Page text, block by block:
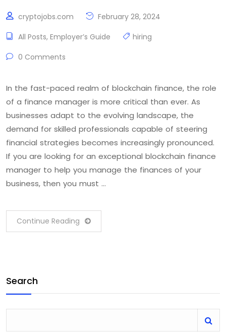
cryptojobs.com
February 28, 2024
All Posts, Employer’s Guide
hiring
0 Comments
In the fast-paced realm of blockchain finance, the role
of a finance manager is more critical than ever. As
businesses adapt to the evolving landscape, the
demand for skilled professionals capable of steering
financial strategies becomes increasingly pronounced.
If you are looking for an exceptional blockchain finance
manager to help you manage the finances of your
business, then you must …
Continue Reading
Search